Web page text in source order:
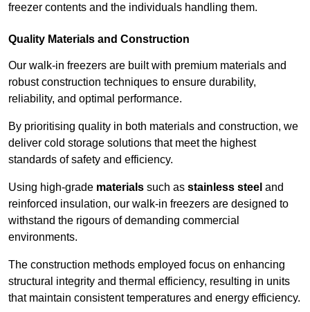
freezer contents and the individuals handling them.
Quality Materials and Construction
Our walk-in freezers are built with premium materials and
robust construction techniques to ensure durability,
reliability, and optimal performance.
By prioritising quality in both materials and construction, we
deliver cold storage solutions that meet the highest
standards of safety and efficiency.
Using high-grade materials such as stainless steel and
reinforced insulation, our walk-in freezers are designed to
withstand the rigours of demanding commercial
environments.
The construction methods employed focus on enhancing
structural integrity and thermal efficiency, resulting in units
that maintain consistent temperatures and energy efficiency.